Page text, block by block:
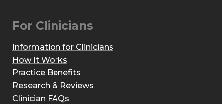
For Clinicians
Information for Clinicians
How It Works
Practice Benefits
Research & Reviews
Clinician FAQs